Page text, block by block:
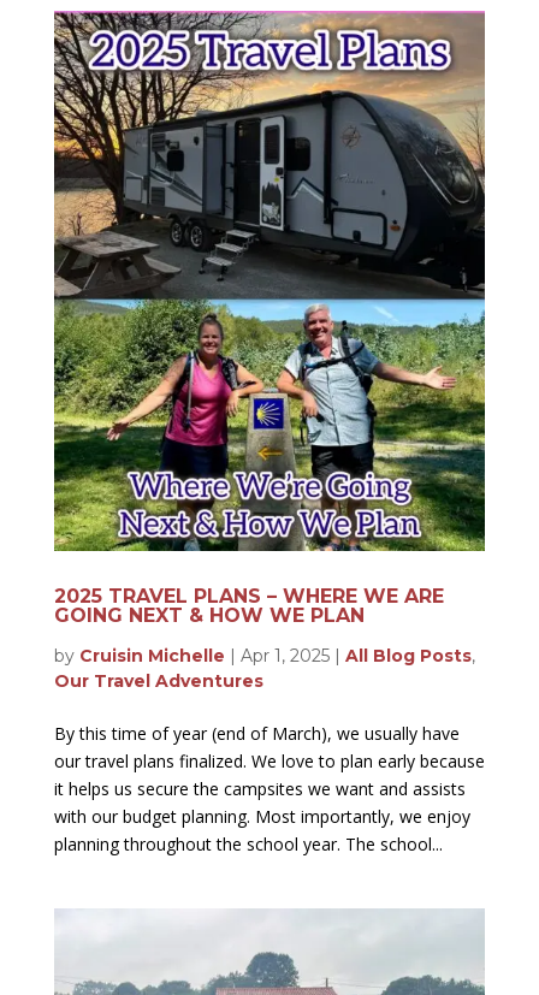
2025 TRAVEL PLANS – WHERE WE ARE
GOING NEXT & HOW WE PLAN
by Cruisin Michelle | Apr 1, 2025| All Blog Posts,
Our Travel Adventures
By this time of year (end of March), we usually have
our travel plans finalized. We love to plan early because
it helps us secure the campsites we want and assists
with our budget planning. Most importantly, we enjoy
planning throughout the school year. The school...